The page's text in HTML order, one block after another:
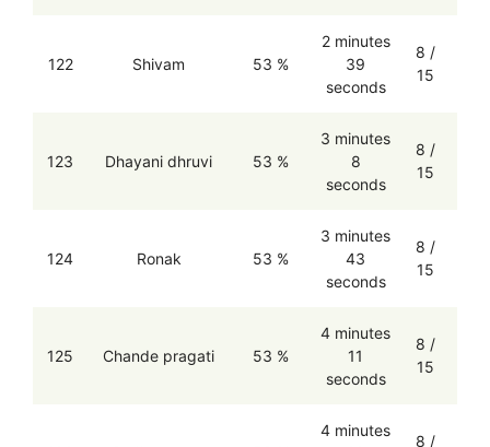
122 Shivam 53 %
2 minutes
39
seconds
8 /
15
123 Dhayani dhruvi 53 %
3 minutes
8
seconds
8 /
15
124 Ronak 53 %
3 minutes
43
seconds
8 /
15
125 Chande pragati 53 %
4 minutes
11
seconds
8 /
15
4 minutes
8 /